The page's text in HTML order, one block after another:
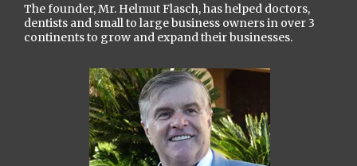
The founder, Mr. Helmut Flasch, has helped doctors,
dentists and small to large business owners in over 3
continents to grow and expand their businesses.